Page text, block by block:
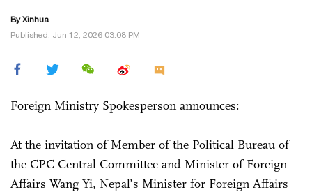
By Xinhua
Published: Jun 12, 2026 03:08 PM
Foreign Ministry Spokesperson announces:
At the invitation of Member of the Political Bureau of
the CPC Central Committee and Minister of Foreign
Affairs Wang Yi, Nepal’s Minister for Foreign Affairs